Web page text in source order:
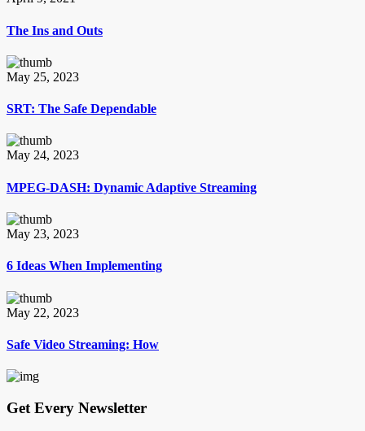
The Ins and Outs
May 25, 2023
SRT: The Safe Dependable
May 24, 2023
MPEG-DASH: Dynamic Adaptive Streaming
May 23, 2023
6 Ideas When Implementing
May 22, 2023
Safe Video Streaming: How
Get Every Newsletter